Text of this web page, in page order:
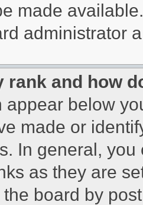
made
administrator
rank and how
appear below
made or
In general,
as they are
board by